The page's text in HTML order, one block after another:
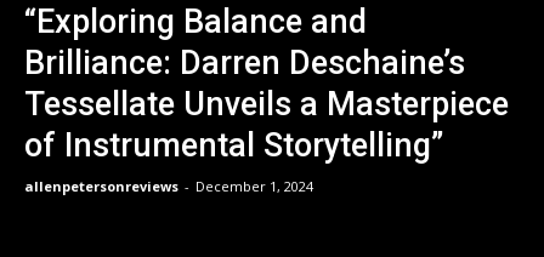
“Exploring Balance and
Brilliance: Darren Deschaine’s
Tessellate Unveils a Masterpiece
of Instrumental Storytelling”
allenpetersonreviews - December 1, 2024